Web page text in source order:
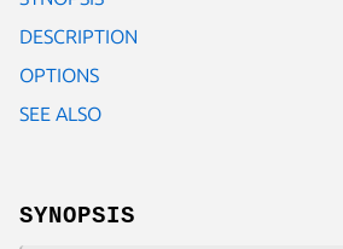
DESCRIPTION
OPTIONS
SEE ALSO
SYNOPSIS